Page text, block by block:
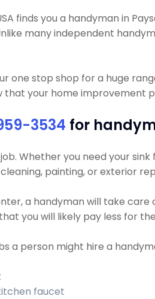
finds you a handyman in
many independent
one stop shop for a huge
that your home improvement
3534 for
Whether you need your
painting, or exterior
a handyman will take
you will likely pay less for
a person might hire a
faucet